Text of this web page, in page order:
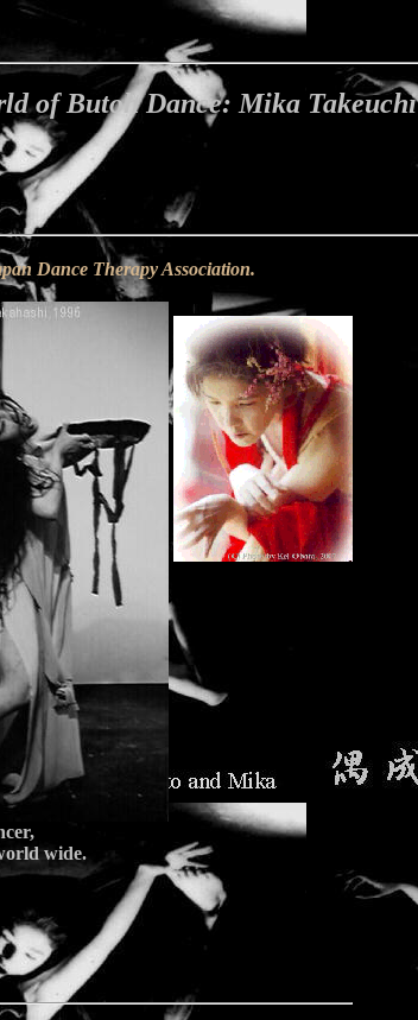
of Butoh Dance: Mika Takeuchi
Dance Therapy Association.
wide.